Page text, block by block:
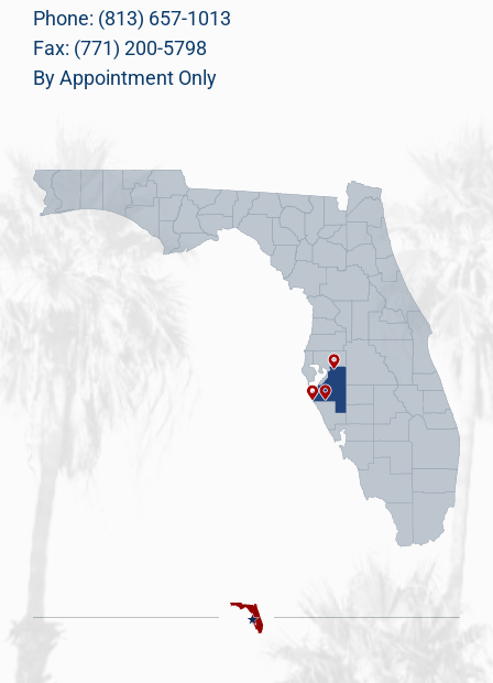
Phone: (813) 657-1013
Fax: (771) 200-5798
By Appointment Only